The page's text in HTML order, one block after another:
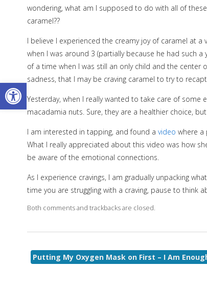
Open toolbar
wondering, what am I supposed to do with all of
caramel??
I believe I experienced the creamy joy of caramel at
when I was around 3 (partially because he had such
of a time when I was still an only child and the center
sadness, that I may be craving caramel to try to
Yesterday, when I really wanted to take care of some
macadamia nuts. Sure, they are a healthier choice,
I am interested in tapping, and found a video where a
What I really appreciated about this video was how
be aware of the emotional connections.
As I experience cravings, I am gradually unpacking
time you are struggling with a craving, pause to think
Both comments and trackbacks are closed.
Putting My Oxygen Mask on First – I Am